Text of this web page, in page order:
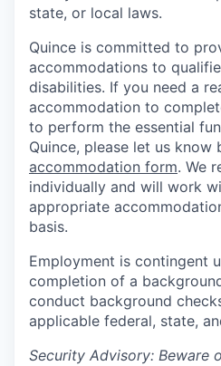
state, or local laws.
Quince is committed to
accommodations to
disabilities. If you need a
accommodation to
to perform the essential
Quince, please let us know
accommodation form. We
individually and will work
appropriate
basis.
Employment is contingent
completion of a
conduct background
applicable federal, state,
Security Advisory: Beware